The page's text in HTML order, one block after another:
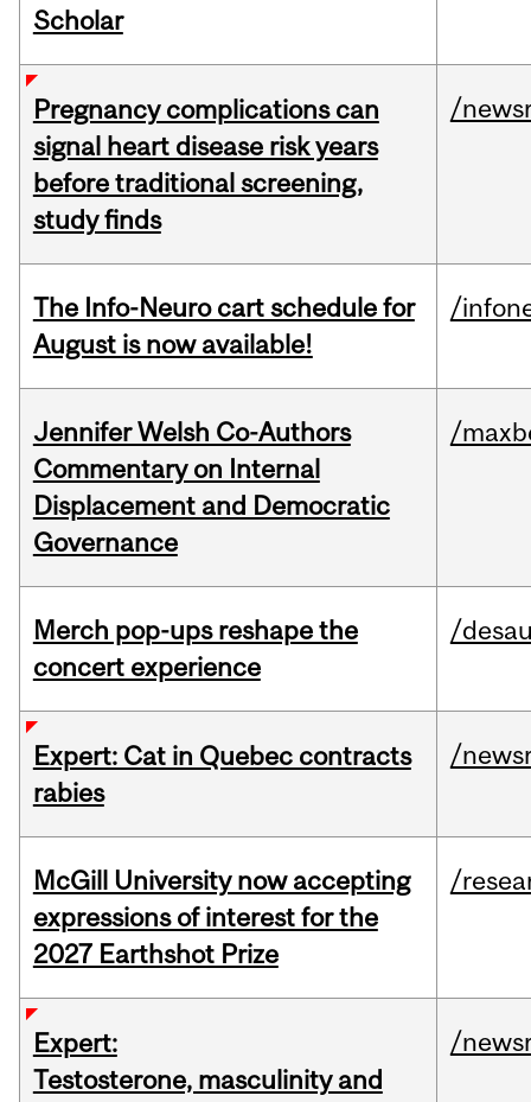
Scholar
Pregnancy complications can
signal heart disease risk years
before traditional screening,
study finds
/
The Info-Neuro cart schedule for
August is now available!
/
Jennifer Welsh Co-Authors
Commentary on Internal
Displacement and Democratic
Governance
/
Merch pop-ups reshape the
concert experience
/
Expert: Cat in Quebec contracts
rabies
/
McGill University now accepting
expressions of interest for the
2027 Earthshot Prize
/
Expert:
Testosterone, masculinity and
/